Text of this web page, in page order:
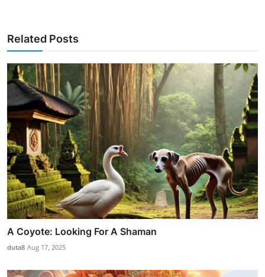
Related Posts
A Coyote: Looking For A Shaman
duta8 Aug 17, 2025